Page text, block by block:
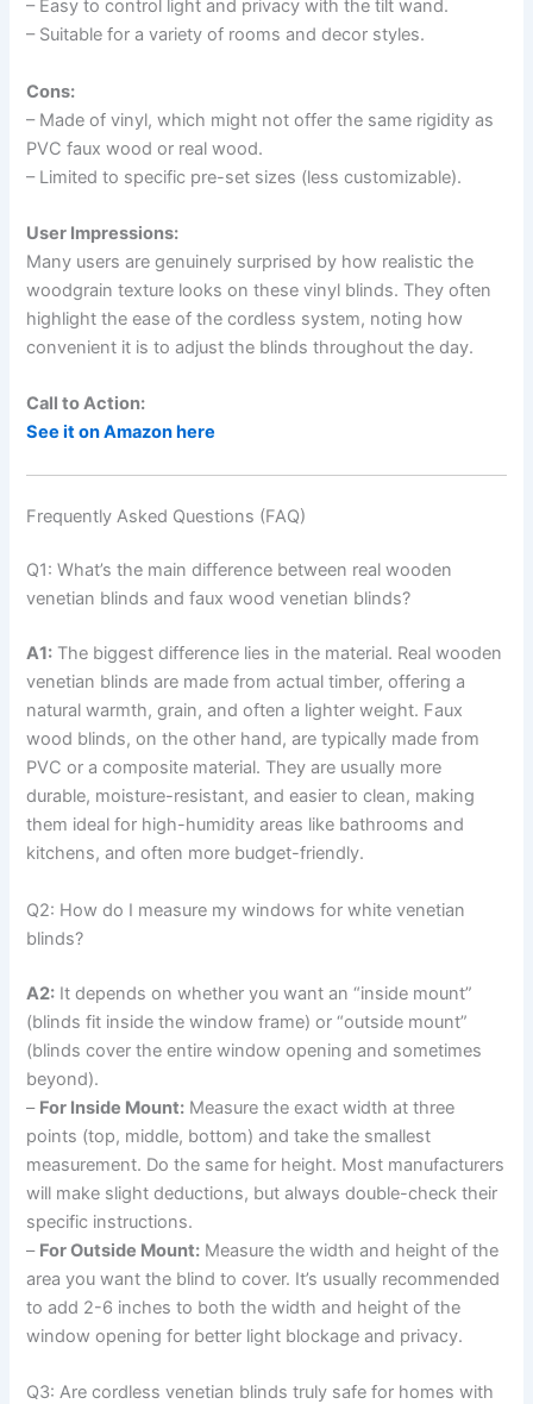
– Easy to control light and privacy with the tilt wand.
– Suitable for a variety of rooms and decor styles.
Cons:
– Made of vinyl, which might not offer the same rigidity as
PVC faux wood or real wood.
– Limited to specific pre-set sizes (less customizable).
User Impressions:
Many users are genuinely surprised by how realistic the
woodgrain texture looks on these vinyl blinds. They often
highlight the ease of the cordless system, noting how
convenient it is to adjust the blinds throughout the day.
Call to Action:
See it on Amazon here
Frequently Asked Questions (FAQ)
Q1: What’s the main difference between real wooden
venetian blinds and faux wood venetian blinds?
A1: The biggest difference lies in the material. Real wooden
venetian blinds are made from actual timber, offering a
natural warmth, grain, and often a lighter weight. Faux
wood blinds, on the other hand, are typically made from
PVC or a composite material. They are usually more
durable, moisture-resistant, and easier to clean, making
them ideal for high-humidity areas like bathrooms and
kitchens, and often more budget-friendly.
Q2: How do I measure my windows for white venetian
blinds?
A2: It depends on whether you want an “inside mount”
(blinds fit inside the window frame) or “outside mount”
(blinds cover the entire window opening and sometimes
beyond).
– For Inside Mount: Measure the exact width at three
points (top, middle, bottom) and take the smallest
measurement. Do the same for height. Most manufacturers
will make slight deductions, but always double-check their
specific instructions.
– For Outside Mount: Measure the width and height of the
area you want the blind to cover. It’s usually recommended
to add 2-6 inches to both the width and height of the
window opening for better light blockage and privacy.
Q3: Are cordless venetian blinds truly safe for homes with